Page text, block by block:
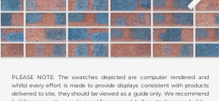
PLEASE NOTE: The swatches depicted are computer rendered and
whilst every effort is made to provide displays consistent with products
delivered to site, they should be viewed as a guide only. We recommend